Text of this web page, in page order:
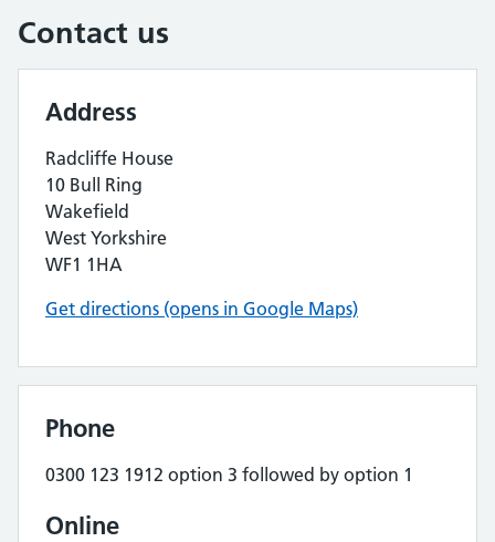
Contact us
Address
Radcliffe House
10 Bull Ring
Wakefield
West Yorkshire
WF1 1HA
Get directions (opens in Google Maps)
Phone
0300 123 1912 option 3 followed by option 1
Online